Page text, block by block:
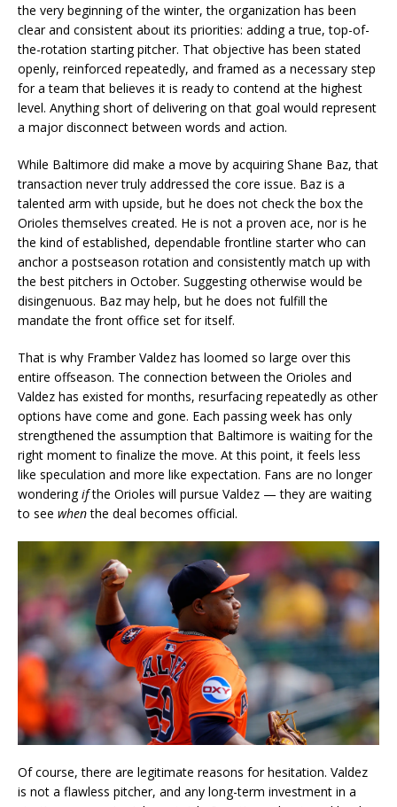
the very beginning of the winter, the organization has been
clear and consistent about its priorities: adding a true, top-of-
the-rotation starting pitcher. That objective has been stated
openly, reinforced repeatedly, and framed as a necessary step
for a team that believes it is ready to contend at the highest
level. Anything short of delivering on that goal would represent
a major disconnect between words and action.
While Baltimore did make a move by acquiring Shane Baz, that
transaction never truly addressed the core issue. Baz is a
talented arm with upside, but he does not check the box the
Orioles themselves created. He is not a proven ace, nor is he
the kind of established, dependable frontline starter who can
anchor a postseason rotation and consistently match up with
the best pitchers in October. Suggesting otherwise would be
disingenuous. Baz may help, but he does not fulfill the
mandate the front office set for itself.
That is why Framber Valdez has loomed so large over this
entire offseason. The connection between the Orioles and
Valdez has existed for months, resurfacing repeatedly as other
options have come and gone. Each passing week has only
strengthened the assumption that Baltimore is waiting for the
right moment to finalize the move. At this point, it feels less
like speculation and more like expectation. Fans are no longer
wonderingifthe Orioles will pursue Valdez — they are waiting
to see whenthe deal becomes official.
Of course, there are legitimate reasons for hesitation. Valdez
is not a flawless pitcher, and any long-term investment in a